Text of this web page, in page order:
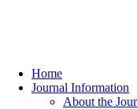
Home
Journal Information
About the